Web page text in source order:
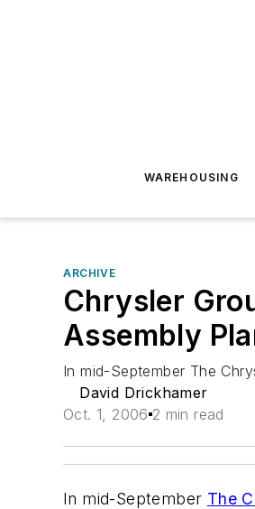
WAREHOUSING
ARCHIVE
Chrysler
Assembly
In mid-September The
David Drickhamer
Oct. 1, 2006 2 min read
In mid-September The